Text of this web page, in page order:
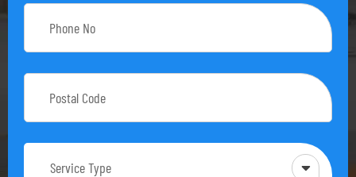
Service Type